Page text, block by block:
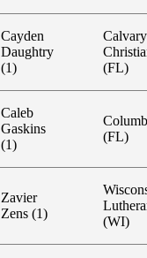
Cayden
Daughtry
(1)
Calvary
(FL)
Caleb
Gaskins
(1)
(FL)
Zavier
Zens (1)
(WI)